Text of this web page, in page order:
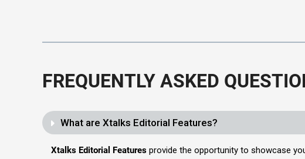
FREQUENTLY ASKED
What are Xtalks Editorial Features?
Xtalks Editorial Features provide the opportunity to showcase